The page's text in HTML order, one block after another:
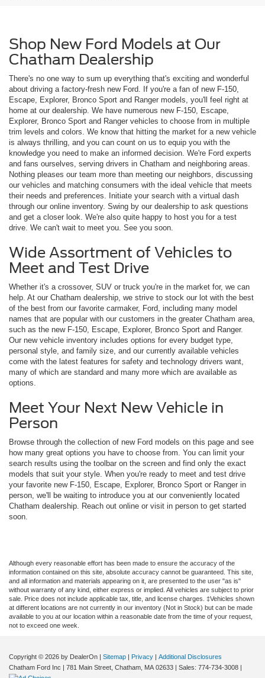
Shop New Ford Models at Our
Chatham Dealership
There's no one way to sum up everything that's exciting and wonderful
about driving a factory-fresh new Ford. If you're a fan of new F-150,
Escape, Explorer, Bronco Sport and Ranger models, you'll feel right at
home at our dealership. We have numerous new F-150, Escape,
Explorer, Bronco Sport and Ranger vehicles to choose from in multiple
trim levels and colors. We know that hitting the market for a new vehicle
is always thrilling, and you can count on us to equip you with the
knowledge you need to make an informed decision. We're Ford experts
and fans ourselves, serving drivers in Chatham and neighboring areas.
Nothing pleases our team more than meeting our neighbors, discussing
our vehicles and matching consumers with the ideal vehicle that meets
their needs and preferences. Initiate your search with a virtual dash
through our online inventory. Swing by our dealership to ask questions
and get a closer look. We're also quite happy to host you for a test
drive. We can't wait to meet you. See you soon.
Wide Assortment of Vehicles to
Meet and Test Drive
Whether it's a crossover, SUV or truck you're in the market for, we can
help. At our Chatham dealership, we strive to stock our lot with the best
of the best from our favorite carmaker, Ford, including many model
names that are popular with our customers in the greater Chatham area,
such as the new F-150, Escape, Explorer, Bronco Sport and Ranger.
Our new vehicle inventory includes options for every budget type,
personal style, and family size, and our currently available vehicles
come with the latest features for safety and technology drivers want,
many of which are standard and many more which are available as
options.
Meet Your Next New Vehicle in
Person
Browse through the collection of new Ford models on this page and see
how many great options you have to choose from. You can limit your
search results using the toolbar on the screen and find only the exact
models that suit your style. When you're ready to meet and test drive
your favorite new F-150, Escape, Explorer, Bronco Sport or Ranger in
person, we'll be waiting to introduce you at our conveniently located
Chatham dealership. Reach out online or visit in person to get started
soon.
Although every reasonable effort has been made to ensure the accuracy of the
information contained on this site, absolute accuracy cannot be guaranteed. This site,
and all information and materials appearing on it, are presented to the user "as is"
without warranty of any kind, either express or implied. All vehicles are subject to prior
sale. Price does not include applicable tax, title, and license charges. ‡Vehicles shown
at different locations are not currently in our inventory (Not in Stock) but can be made
available to you at our location within a reasonable date from the time of your request,
not to exceed one week.
Copyright © 2026 by DealerOn | Sitemap | Privacy | Additional Disclosures
Chatham Ford Inc | 781 Main Street, Chatham, MA 02633 | Sales: 774-734-3008 |